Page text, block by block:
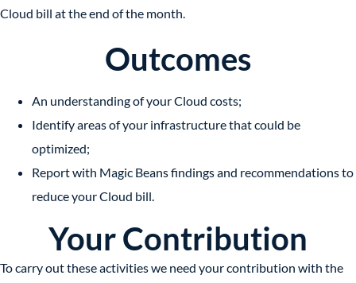
Cloud bill at the end of the month.
Outcomes
An understanding of your Cloud costs;
Identify areas of your infrastructure that could be
optimized;
Report with Magic Beans findings and recommendations to
reduce your Cloud bill.
Your Contribution
To carry out these activities we need your contribution with the